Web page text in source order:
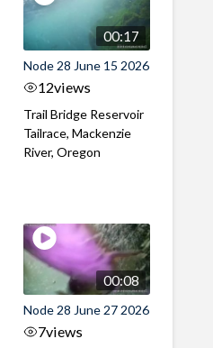
00:17
Node 28 June 15 2026
12views
Trail Bridge Reservoir
Tailrace, Mackenzie
River, Oregon
00:08
Node 28 June 27 2026
7views